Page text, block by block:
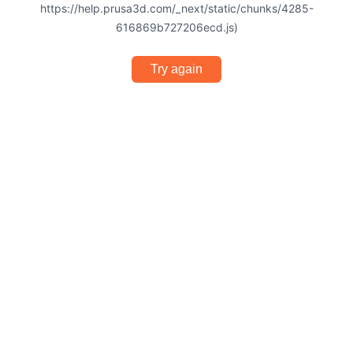
https://help.prusa3d.com/_next/static/chunks/4285-
616869b727206ecd.js)
Try again